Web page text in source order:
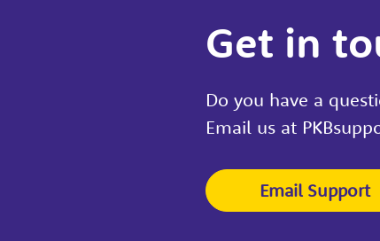
Get in
Do you have a
Email us at
Email Support